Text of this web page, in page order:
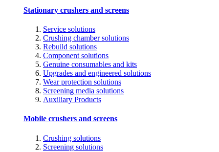
Stationary crushers and screens
Service solutions
Crushing chamber solutions
Rebuild solutions
Component solutions
Genuine consumables and kits
Upgrades and engineered solutions
Wear protection solutions
Screening media solutions
Auxiliary Products
Mobile crushers and screens
Crushing solutions
Screening solutions